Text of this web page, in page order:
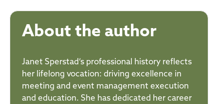
About the author
Janet Sperstad’s professional history reflects
her lifelong vocation: driving excellence in
meeting and event management execution
and education. She has dedicated her career